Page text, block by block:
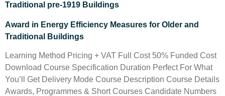
Traditional pre-1919 Buildings
Award in Energy Efficiency Measures for Older and
Traditional Buildings
Learning Method Pricing + VAT Full Cost 50% Funded Cost
Download Course Specification Duration Perfect For What
You’ll Get Delivery Mode Course Description Course Details
Awards, Programmes & Short Courses Candidate Numbers